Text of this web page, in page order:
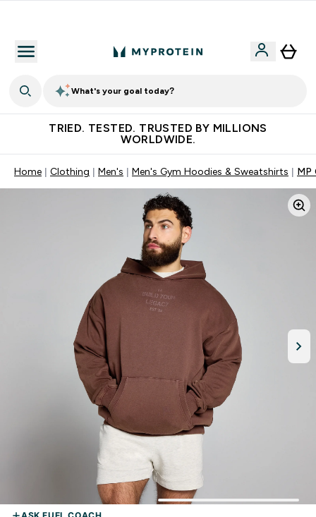
What's your goal today?
TRIED. TESTED. TRUSTED BY MILLIONS
WORLDWIDE.
Home Clothing Men's Men's Gym Hoodies & Sweatshirts MP